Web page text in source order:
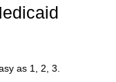
as 1, 2, 3.